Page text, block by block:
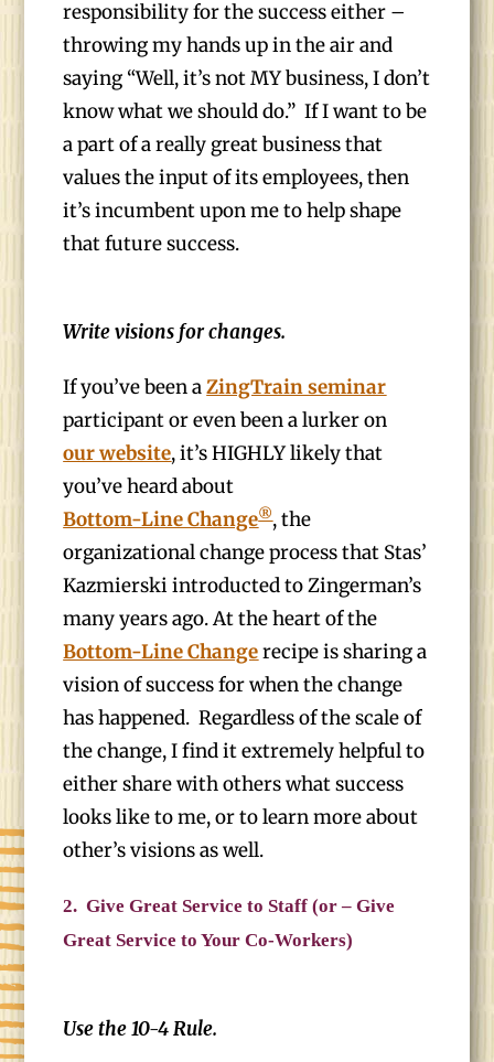
responsibility for the success either –
throwing my hands up in the air and
saying “Well, it’s not MY business, I don’t
know what we should do.” If I want to be
a part of a really great business that
values the input of its employees, then
it’s incumbent upon me to help shape
that future success.
Write visions for changes.
If you’ve been aZingTrain seminar
participant or even been a lurker on
our website, it’s HIGHLY likely that
you’ve heard about
Bottom-Line Change®, the
organizational change process that Stas’
Kazmierski introducted to Zingerman’s
many years ago. At the heart of the
Bottom-Line Changerecipe is sharing a
vision of success for when the change
has happened. Regardless of the scale of
the change, I find it extremely helpful to
either share with others what success
looks like to me, or to learn more about
other’s visions as well.
2. Give Great Service to Staff (or – Give
Great Service to Your Co-Workers)
Use the 10-4 Rule.